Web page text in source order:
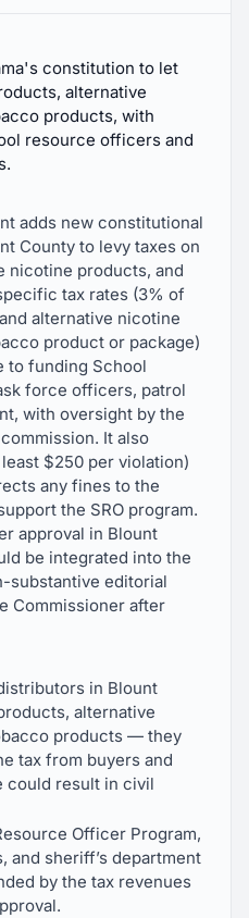
constitution to let
alternative
products, with
resource officers and
adds new constitutional
County to levy taxes on
nicotine products, and
tax rates (3% of
alternative nicotine
product or package)
to funding School
force officers, patrol
with oversight by the
It also
$250 per violation)
any fines to the
the SRO program.
approval in Blount
be integrated into the
substantive editorial
Commissioner after
in Blount
alternative
products — they
tax from buyers and
could result in civil
Officer Program,
sheriff’s department
by the tax revenues